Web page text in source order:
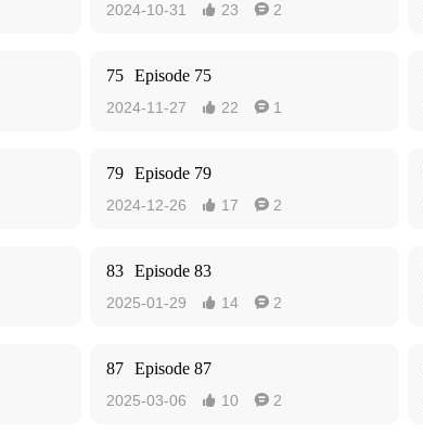
2024-10-31  23  2
75 Episode 75
2024-11-27  22  1
79 Episode 79
2024-12-26  17  2
83 Episode 83
2025-01-29  14  2
87 Episode 87
2025-03-06  10  2